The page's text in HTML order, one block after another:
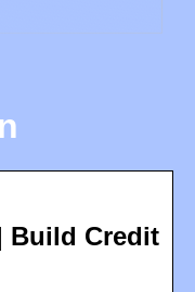
Build Credit